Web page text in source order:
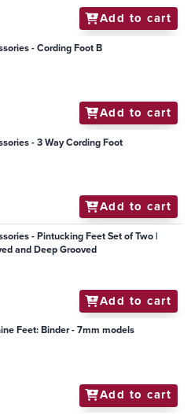
Add to cart
- Cording Foot B
Add to cart
- 3 Way Cording Foot
Add to cart
- Pintucking Feet Set of Two |
and Deep Grooved
Add to cart
Feet: Binder - 7mm models
Add to cart